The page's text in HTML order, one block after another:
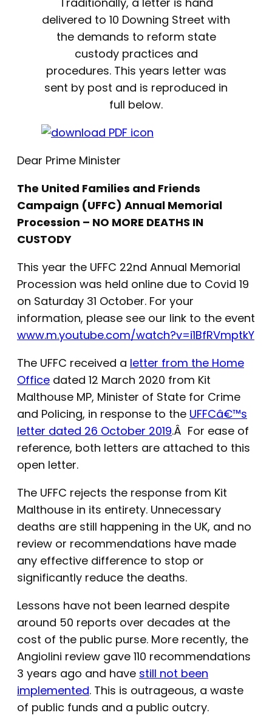
delivered to 10 Downing Street with
the demands to reform state
custody practices and
procedures. This years letter was
sent by post and is reproduced in
full below.
Dear Prime Minister
The United Families and Friends
Campaign (UFFC) Annual Memorial
Procession – NO MORE DEATHS IN
CUSTODY
This year the UFFC 22nd Annual Memorial
Procession was held online due to Covid 19
on Saturday 31 October. For your
information, please see our link to the event
www.m.youtube.com/watch?v=i1BfRVmptkY
The UFFC received a letter from the Home
Office dated 12 March 2020 from Kit
Malthouse MP, Minister of State for Crime
and Policing, in response to the UFFCâ€™s
letter dated 26 October 2019.Â For ease of
reference, both letters are attached to this
open letter.
The UFFC rejects the response from Kit
Malthouse in its entirety. Unnecessary
deaths are still happening in the UK, and no
review or recommendations have made
any effective difference to stop or
significantly reduce the deaths.
Lessons have not been learned despite
around 50 reports over decades at the
cost of the public purse. More recently, the
Angiolini review gave 110 recommendations
3 years ago and have still not been
implemented. This is outrageous, a waste
of public funds and a public outcry.